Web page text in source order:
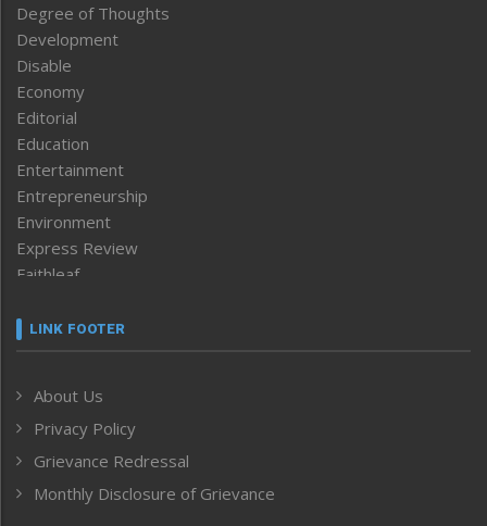
Degree of Thoughts
Development
Disable
Economy
Editorial
Education
Entertainment
Entrepreneurship
Environment
Express Review
Faithleaf
Frontpage
Human Rights
ICAR
India
Inventing the Future
LINK FOOTER
About Us
Privacy Policy
Grievance Redressal
Monthly Disclosure of Grievance